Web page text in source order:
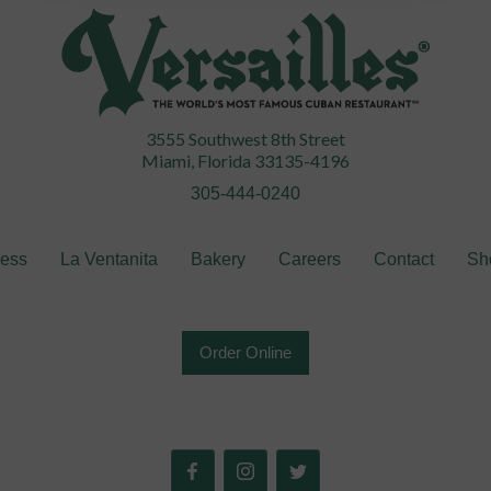
3555 Southwest 8th Street
Miami, Florida 33135-4196
305-444-0240
La Ventanita Bakery Careers Contact
Order Online